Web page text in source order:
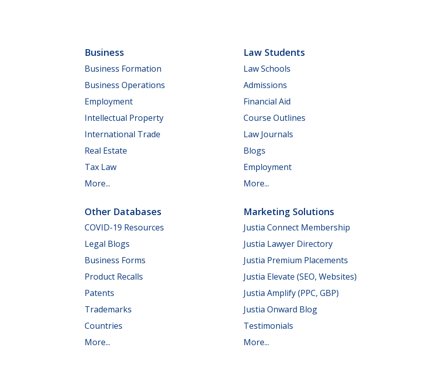
Business
Business Formation
Business Operations
Employment
Intellectual Property
International Trade
Real Estate
Tax Law
More...
Law Students
Law Schools
Admissions
Financial Aid
Course Outlines
Law Journals
Blogs
Employment
More...
Other Databases
COVID-19 Resources
Legal Blogs
Business Forms
Product Recalls
Patents
Trademarks
Countries
More...
Marketing Solutions
Justia Connect Membership
Justia Lawyer Directory
Justia Premium Placements
Justia Elevate (SEO, Websites)
Justia Amplify (PPC, GBP)
Justia Onward Blog
Testimonials
More...